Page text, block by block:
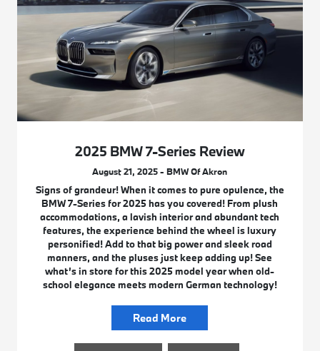
2025 BMW 7-Series Review
August 21, 2025 - BMW Of Akron
Signs of grandeur! When it comes to pure opulence, the
BMW 7-Series for 2025 has you covered! From plush
accommodations, a lavish interior and abundant tech
features, the experience behind the wheel is luxury
personified! Add to that big power and sleek road
manners, and the pluses just keep adding up! See
what’s in store for this 2025 model year when old-
school elegance meets modern German technology!
Read More